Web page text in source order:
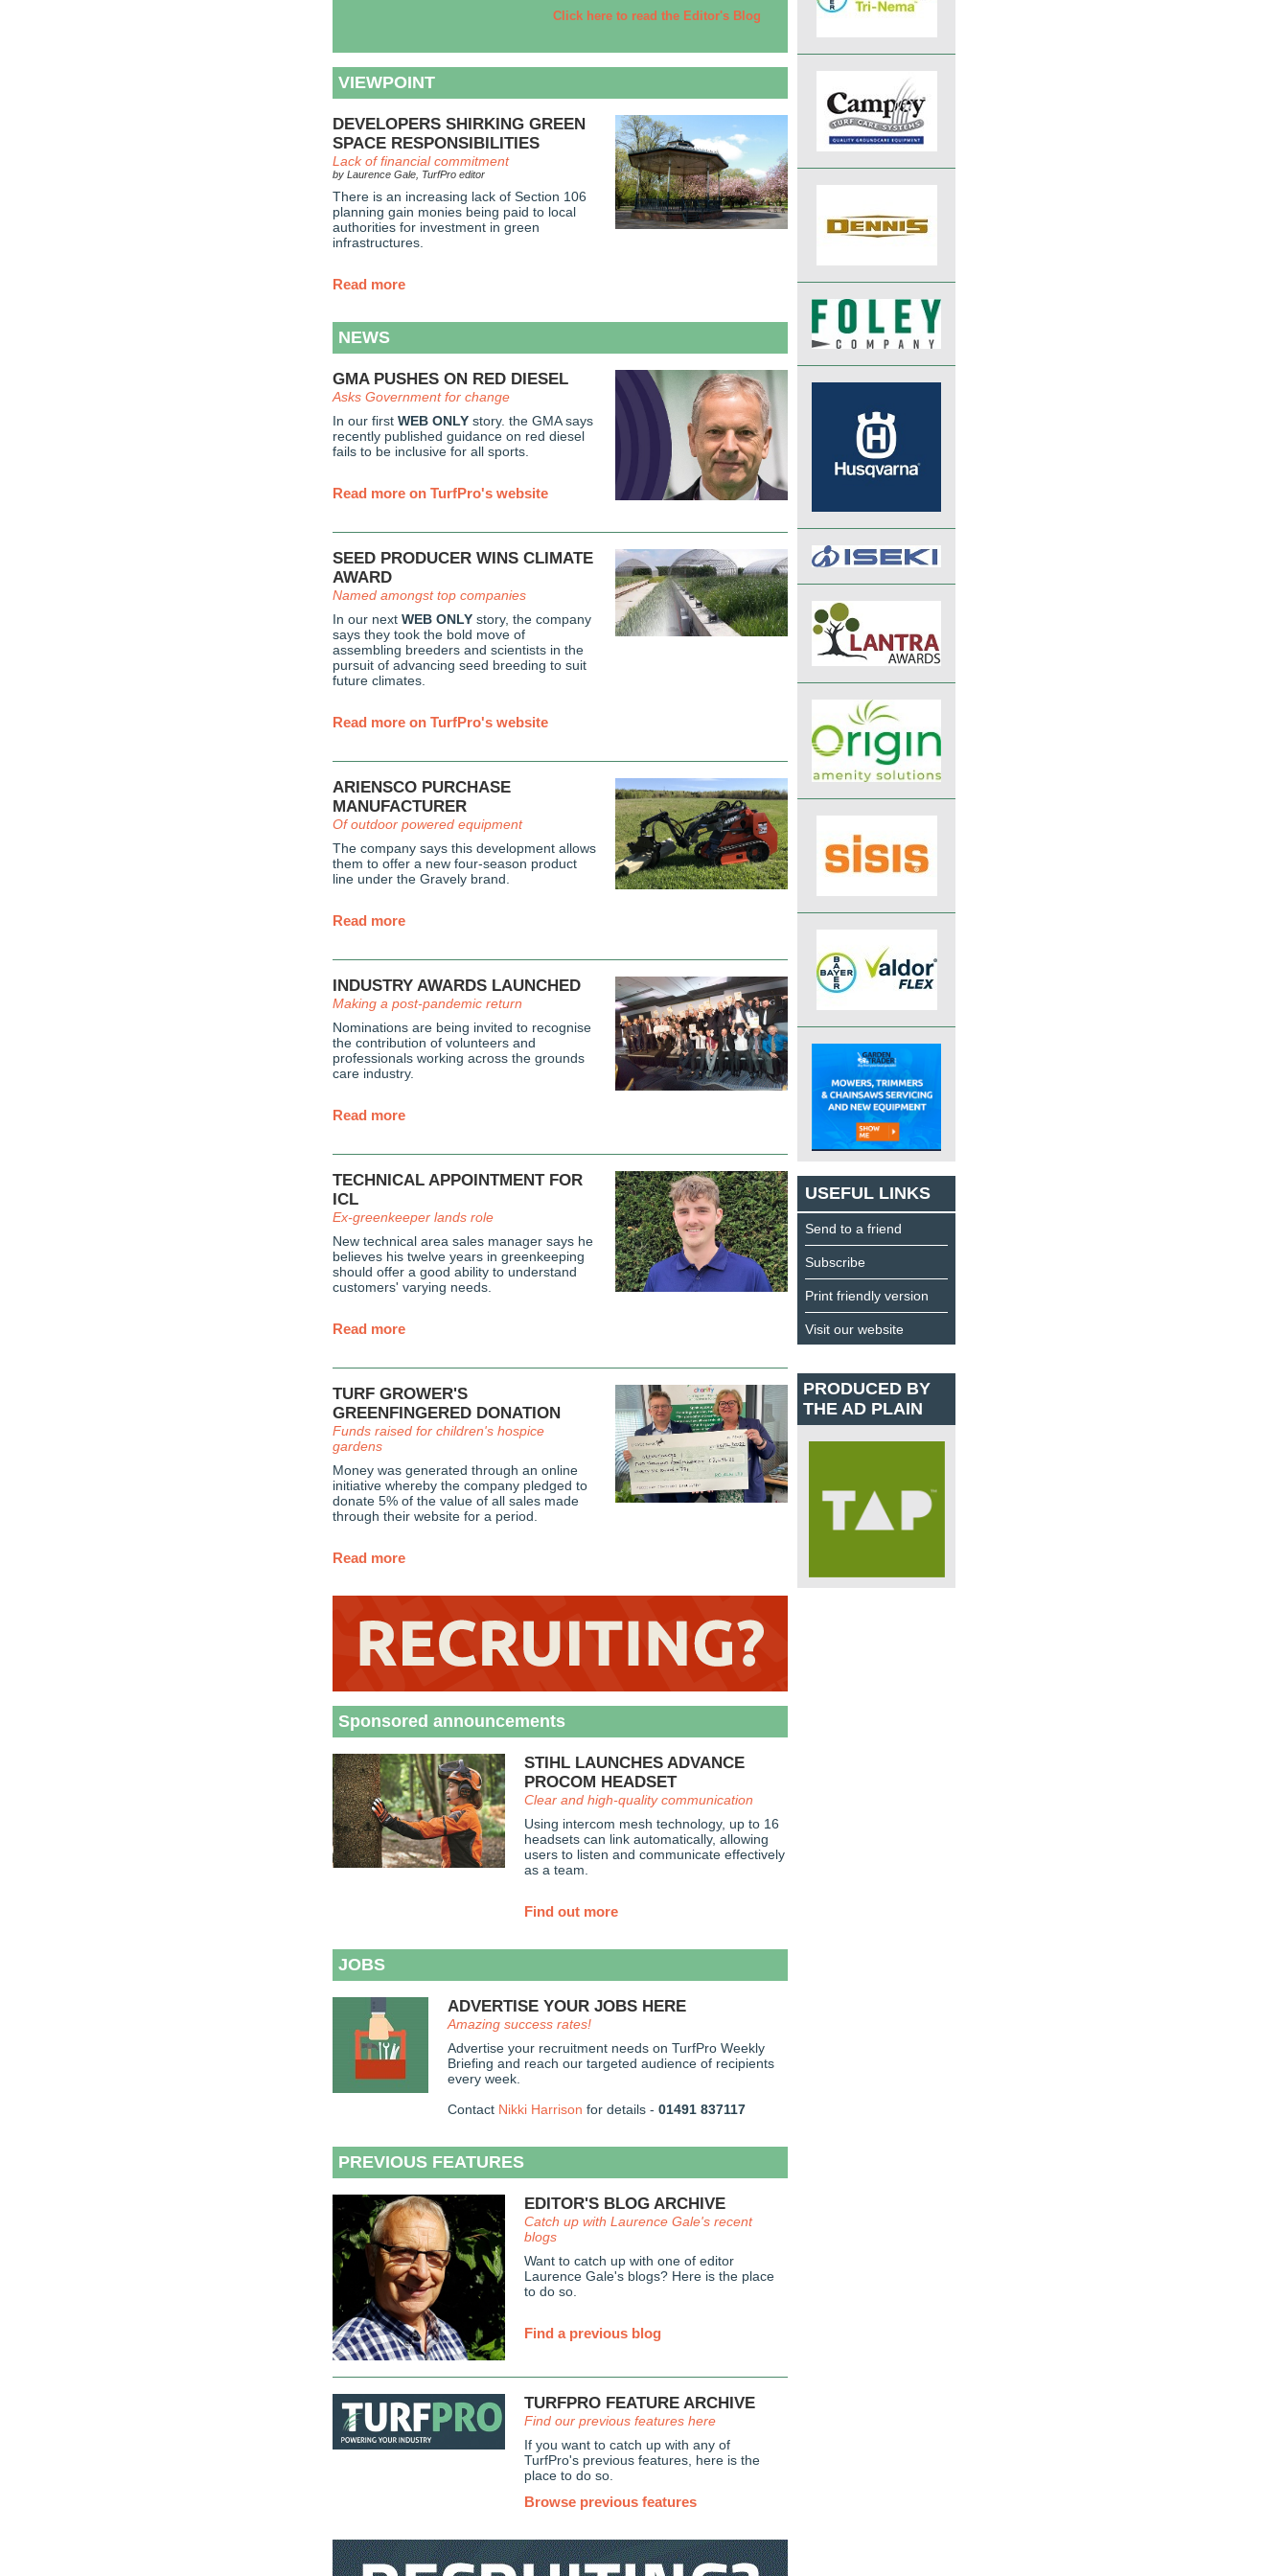
Click here to read the Editor's Blog
VIEWPOINT
DEVELOPERS SHIRKING GREEN
SPACE RESPONSIBILITIES
Lack of financial commitment
by Laurence Gale, TurfPro editor
There is an increasing lack of Section 106
planning gain monies being paid to local
authorities for investment in green
infrastructures.
Read more
NEWS
GMA PUSHES ON RED DIESEL
Asks Government for change
In our first WEB ONLY story. the GMA says
recently published guidance on red diesel
fails to be inclusive for all sports.
Read more on TurfPro's website
SEED PRODUCER WINS CLIMATE
AWARD
Named amongst top companies
In our next WEB ONLY story, the company
says they took the bold move of
assembling breeders and scientists in the
pursuit of advancing seed breeding to suit
future climates.
Read more on TurfPro's website
ARIENSCO PURCHASE
MANUFACTURER
Of outdoor powered equipment
The company says this development allows
them to offer a new four-season product
line under the Gravely brand.
Read more
INDUSTRY AWARDS LAUNCHED
Making a post-pandemic return
Nominations are being invited to recognise
the contribution of volunteers and
professionals working across the grounds
care industry.
Read more
TECHNICAL APPOINTMENT FOR
ICL
Ex-greenkeeper lands role
New technical area sales manager says he
believes his twelve years in greenkeeping
should offer a good ability to understand
customers' varying needs.
Read more
TURF GROWER'S
GREENFINGERED DONATION
Funds raised for children's hospice
gardens
Money was generated through an online
initiative whereby the company pledged to
donate 5% of the value of all sales made
through their website for a period.
Read more
Sponsored announcements
STIHL LAUNCHES ADVANCE
PROCOM HEADSET
Clear and high-quality communication
Using intercom mesh technology, up to 16
headsets can link automatically, allowing
users to listen and communicate effectively
as a team.
Find out more
JOBS
ADVERTISE YOUR JOBS HERE
Amazing success rates!
Advertise your recruitment needs on TurfPro Weekly
Briefing and reach our targeted audience of recipients
every week.
Contact Nikki Harrison for details - 01491 837117
PREVIOUS FEATURES
EDITOR'S BLOG ARCHIVE
Catch up with Laurence Gale's recent
blogs
Want to catch up with one of editor
Laurence Gale's blogs? Here is the place
to do so.
Find a previous blog
TURFPRO FEATURE ARCHIVE
Find our previous features here
If you want to catch up with any of
TurfPro's previous features, here is the
place to do so.
Browse previous features
USEFUL LINKS
Send to a friend
Subscribe
Print friendly version
Visit our website
PRODUCED BY
THE AD PLAIN